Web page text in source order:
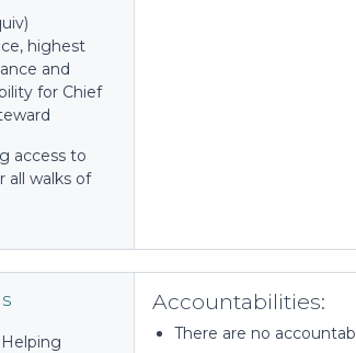
highest
and
for Chief
access to
all walks of
Helping
Accountabilities:
There are no